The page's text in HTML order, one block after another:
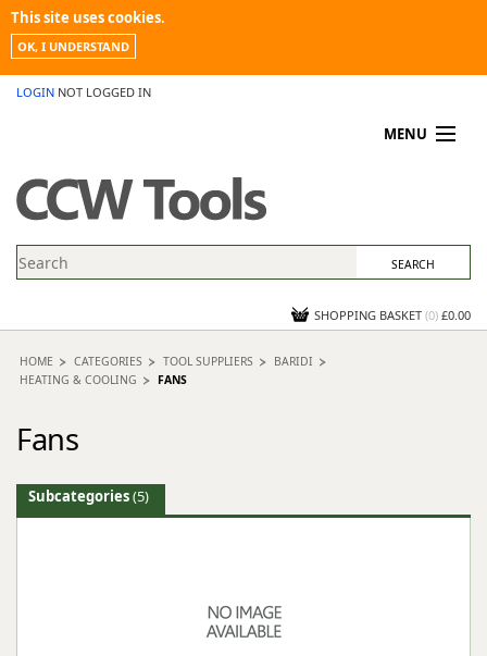
This site uses cookies.
OK, I UNDERSTAND
LOGIN NOT LOGGED IN
MENU
PROMOTIONS
NEWS
CONTACT US
SHOPPING BASKET (0) £0.00
HOME CATEGORIES TOOL SUPPLIERS
BARIDI
HEATING & COOLING
FANS
Fans
Subcategories(5)